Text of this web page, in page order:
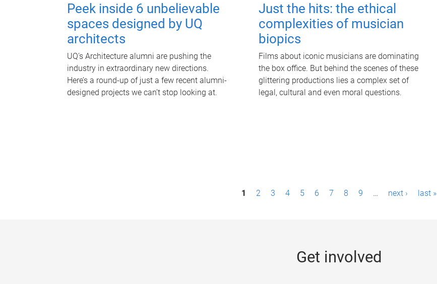
Peek inside 6 unbelievable
spaces designed by UQ
architects
UQ's Architecture alumni are pushing the
industry in extraordinary new directions.
Here’s a round-up of just a few recent alumni-
designed projects we can’t stop looking at.
Just the hits: the ethical
complexities of musician
biopics
Films about iconic musicians are dominating
the box office. But behind the scenes of these
glittering productions lies a complex set of
legal, cultural and even moral questions.
1 2 3 4 5 6 7 8 9 … next › last »
Get involved